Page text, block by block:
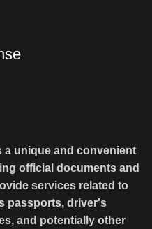
a unique and convenient
official documents and
services related to
passports, driver's
and potentially other